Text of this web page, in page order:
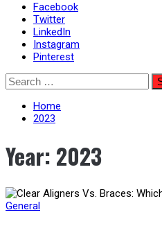
Facebook
Twitter
LinkedIn
Instagram
Pinterest
Skip
to
content
Search
for:
Home
2023
Year: 2023
General